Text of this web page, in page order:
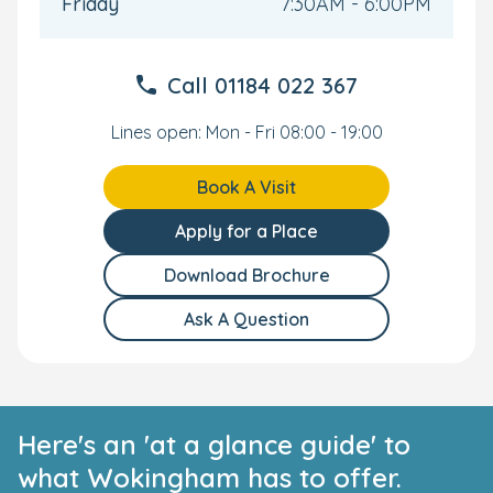
nappies, snacks, wipes, formula, and creams.
Our nursery in Wokingham is located close to the
Limited funded only places available.
Your Personal Tour
We can't wait to welcome you and your family to our
nurturing and spacious Wokingham nursery. Get in
touch to arrange your personal tour, and we'll show you
everything we have to offer.
Call 01184 022 367
Lines open: Mon - Fri 08:00 - 19:00
Book A Visit
Apply for a Place
Download Brochure
Ask A Question
Here's an 'at a glance guide' to
what Wokingham has to offer.